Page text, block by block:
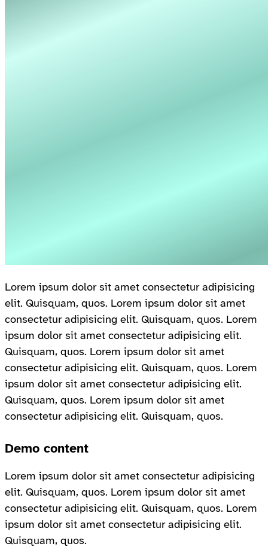
Lorem ipsum dolor sit amet consectetur adipisicing
elit. Quisquam, quos. Lorem ipsum dolor sit amet
consectetur adipisicing elit. Quisquam, quos. Lorem
ipsum dolor sit amet consectetur adipisicing elit.
Quisquam, quos. Lorem ipsum dolor sit amet
consectetur adipisicing elit. Quisquam, quos. Lorem
ipsum dolor sit amet consectetur adipisicing elit.
Quisquam, quos. Lorem ipsum dolor sit amet
consectetur adipisicing elit. Quisquam, quos.
Demo content
Lorem ipsum dolor sit amet consectetur adipisicing
elit. Quisquam, quos. Lorem ipsum dolor sit amet
consectetur adipisicing elit. Quisquam, quos. Lorem
ipsum dolor sit amet consectetur adipisicing elit.
Quisquam, quos.